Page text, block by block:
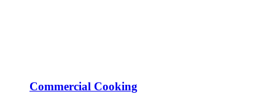
Commercial Cooking